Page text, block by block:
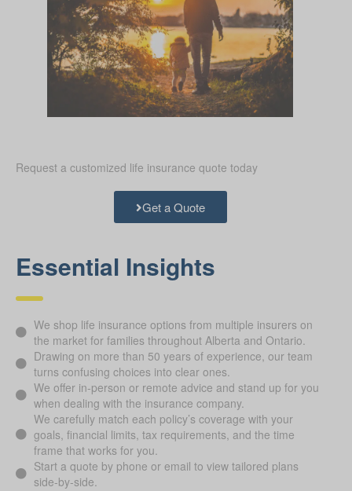
Request a customized life insurance quote today
Get a Quote
Essential Insights
We shop life insurance options from multiple insurers on
the market for families throughout Alberta and Ontario.
Drawing on more than 50 years of experience, our team
turns confusing choices into clear ones.
We offer in-person or remote advice and stand up for you
when dealing with the insurance company.
We carefully match each policy’s coverage with your
goals, financial limits, tax requirements, and the time
frame that works for you.
Start a quote by phone or email to view tailored plans
side-by-side.